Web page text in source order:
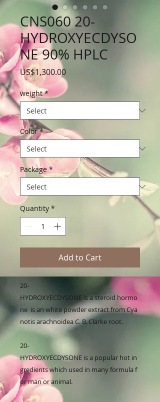
CNS060 20-
HYDROXYECDYSO
NE 90% HPLC
US$1,300.00Price
weight *
Color *
Package *
Quantity *
Add to Cart
20-
HYDROXYECDYSONE is a steroid hormo
ne  is an white powder extract from Cya
notis arachnoidea C. B. Clarke root.
20-
HYDROXYECDYSONE is a popular hot in
gredients which used in many formula f
or man or animal.